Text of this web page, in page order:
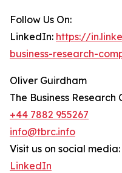
Follow Us On:
LinkedIn: https://
business-research-
Oliver Guirdham
The Business Research
+44 7882 955267
info@tbrc.info
Visit us on social media:
LinkedIn